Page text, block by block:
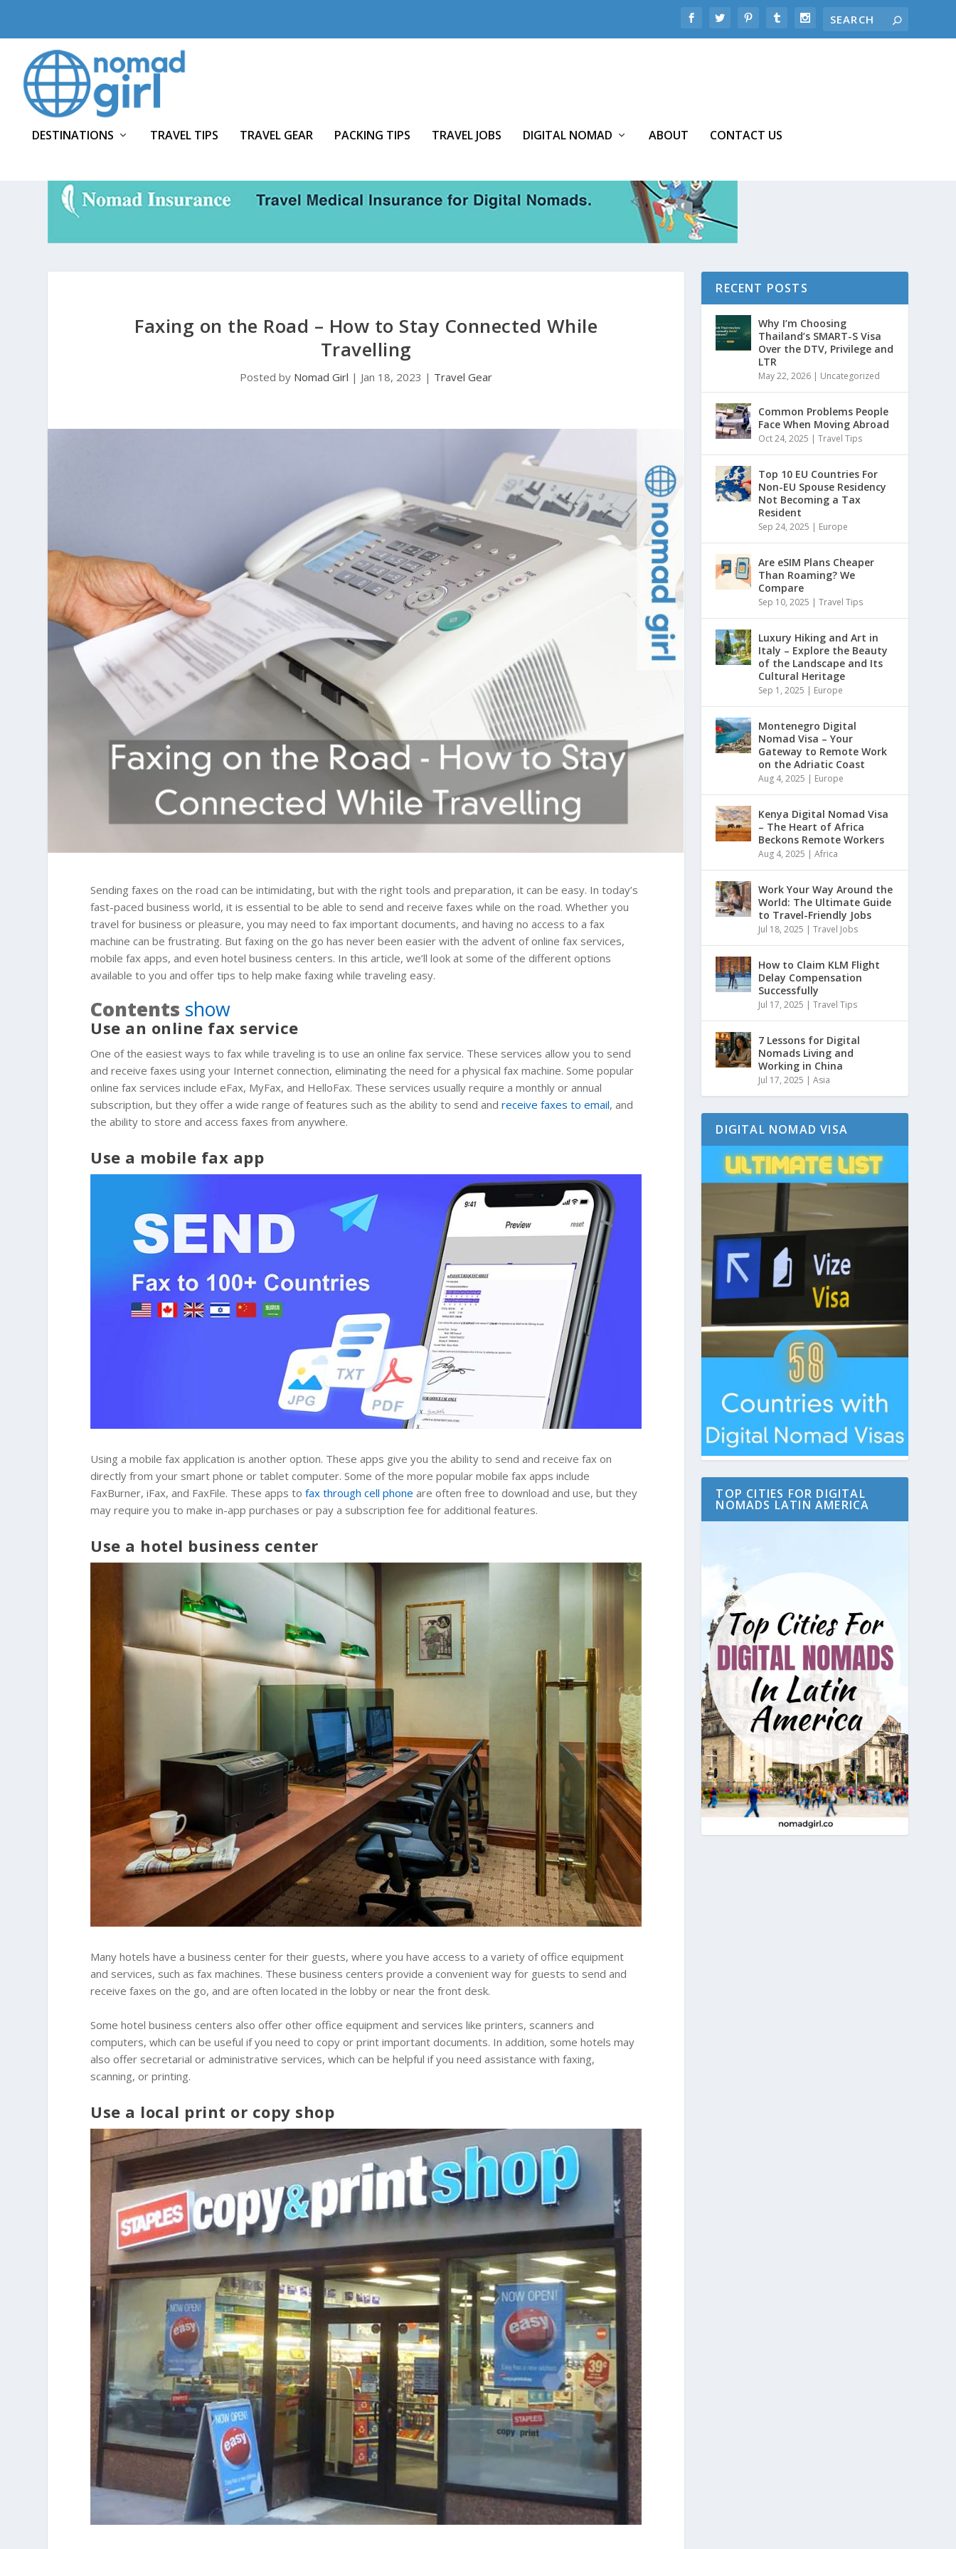
DESTINATIONS TRAVEL TIPS TRAVEL GEAR PACKING TIPS TRAVEL JOBS DIGITAL NOMAD ABOUT CONTACT US
Faxing on the Road – How to Stay Connected While
Travelling
Posted by Nomad Girl | Jan 18, 2023 | Travel Gear
Sending faxes on the road can be intimidating, but with the right tools and preparation, it can be easy. In today’s
fast-paced business world, it is essential to be able to send and receive faxes while on the road. Whether you
travel for business or pleasure, you may need to fax important documents, and having no access to a fax
machine can be frustrating. But faxing on the go has never been easier with the advent of online fax services,
mobile fax apps, and even hotel business centers. In this article, we’ll look at some of the different options
available to you and offer tips to help make faxing while traveling easy.
Contents show
Use an online fax service
One of the easiest ways to fax while traveling is to use an online fax service. These services allow you to send
and receive faxes using your Internet connection, eliminating the need for a physical fax machine. Some popular
online fax services include eFax, MyFax, and HelloFax. These services usually require a monthly or annual
subscription, but they offer a wide range of features such as the ability to send andreceive faxes to email, and
the ability to store and access faxes from anywhere.
Use a mobile fax app
Using a mobile fax application is another option. These apps give you the ability to send and receive fax on
directly from your smart phone or tablet computer. Some of the more popular mobile fax apps include
FaxBurner, iFax, and FaxFile. These apps tofax through cell phone are often free to download and use, but they
may require you to make in-app purchases or pay a subscription fee for additional features.
Use a hotel business center
Many hotels have a business center for their guests, where you have access to a variety of office equipment
and services, such as fax machines. These business centers provide a convenient way for guests to send and
receive faxes on the go, and are often located in the lobby or near the front desk.
Some hotel business centers also offer other office equipment and services like printers, scanners and
computers, which can be useful if you need to copy or print important documents. In addition, some hotels may
also offer secretarial or administrative services, which can be helpful if you need assistance with faxing,
scanning, or printing.
Use a local print or copy shop
RECENT POSTS
Why I’m Choosing
Thailand’s SMART-S Visa
Over the DTV, Privilege and
LTR
May 22, 2026 | Uncategorized
Common Problems People
Face When Moving Abroad
Oct 24, 2025 |Travel Tips
Top 10 EU Countries For
Non-EU Spouse Residency
Not Becoming a Tax
Resident
Sep 24, 2025 | Europe
Are eSIM Plans Cheaper
Than Roaming? We
Compare
Sep 10, 2025 |Travel Tips
Luxury Hiking and Art in
Italy – Explore the Beauty
of the Landscape and Its
Cultural Heritage
Sep 1, 2025 | Europe
Montenegro Digital
Nomad Visa – Your
Gateway to Remote Work
on the Adriatic Coast
Aug 4, 2025 | Europe
Kenya Digital Nomad Visa
– The Heart of Africa
Beckons Remote Workers
Aug 4, 2025 |Africa
Work Your Way Around the
World: The Ultimate Guide
to Travel-Friendly Jobs
Jul 18, 2025 |Travel Jobs
How to Claim KLM Flight
Delay Compensation
Successfully
Jul 17, 2025 |Travel Tips
7 Lessons for Digital
Nomads Living and
Working in China
Jul 17, 2025 |Asia
DIGITAL NOMAD VISA
TOP CITIES FOR DIGITAL
NOMADS LATIN AMERICA